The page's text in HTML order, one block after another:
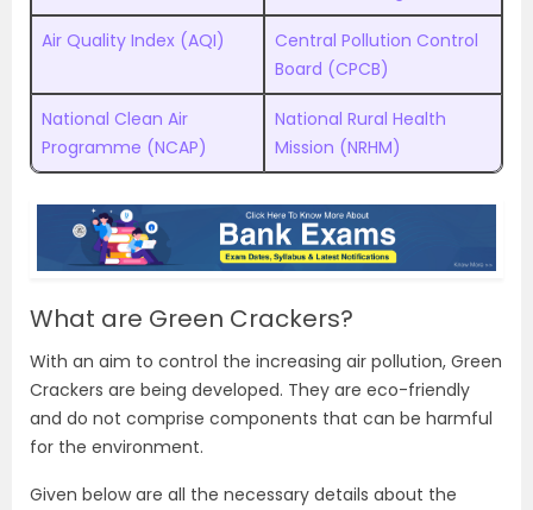
Air Quality Index (AQI)
Central Pollution Control
Board (CPCB)
National Clean Air
Programme (NCAP)
National Rural Health
Mission (NRHM)
What are Green Crackers?
With an aim to control the increasing air pollution, Green
Crackers are being developed. They are eco-friendly
and do not comprise components that can be harmful
for the environment.
Given below are all the necessary details about the